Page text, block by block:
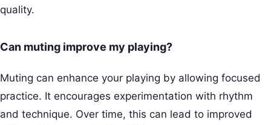
quality.
Can muting improve my playing?
Muting can enhance your playing by allowing focused
practice. It encourages experimentation with rhythm
and technique. Over time, this can lead to improved